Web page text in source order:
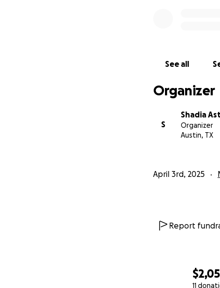
11
See all
Organizer
S
Shadia
Organizer
Austin, TX
April 3rd, 2025
Report